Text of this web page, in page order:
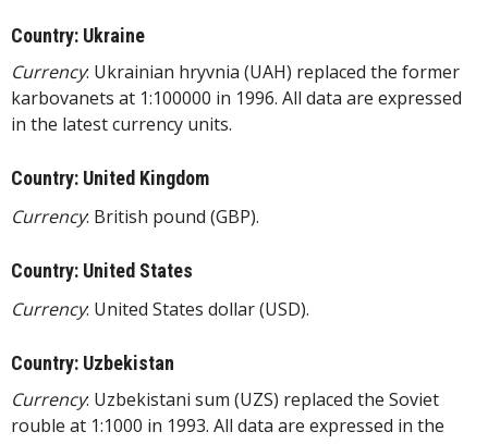
Country: Ukraine
Currency: Ukrainian hryvnia (UAH) replaced the former
karbovanets at 1:100000 in 1996. All data are expressed
in the latest currency units.
Country: United Kingdom
Currency: British pound (GBP).
Country: United States
Currency: United States dollar (USD).
Country: Uzbekistan
Currency: Uzbekistani sum (UZS) replaced the Soviet
rouble at 1:1000 in 1993. All data are expressed in the